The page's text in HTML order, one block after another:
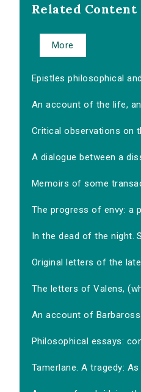
Related Content
More
Epistles philosophical
An account of the life,
Critical observations on
A dialogue between a
Memoirs of some
The progress of envy: a
In the dead of the night.
Original letters of the late
The letters of Valens,
An account of
Philosophical essays:
Tamerlane. A tragedy: